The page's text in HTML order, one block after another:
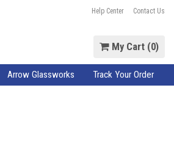
Help Center Contact Us
My Cart (0)
Arrow Glassworks Track Your Order